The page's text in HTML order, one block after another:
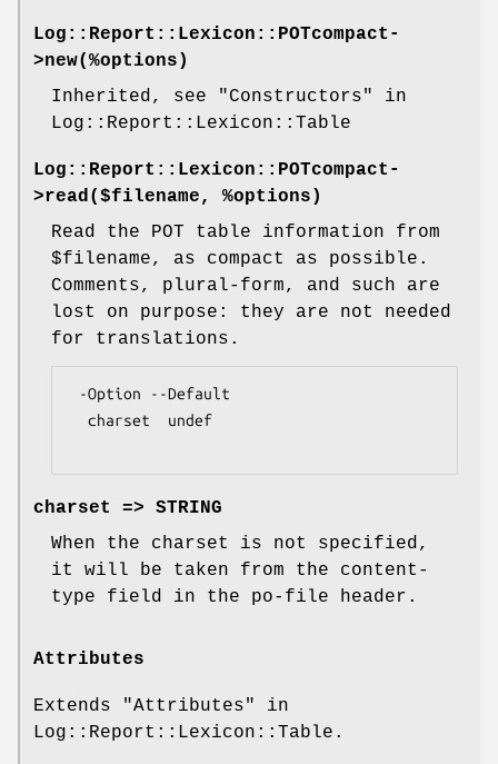
Log::Report::Lexicon::POTcompact-
>new(%options)
Inherited, see "Constructors" in
Log::Report::Lexicon::Table
Log::Report::Lexicon::POTcompact-
>read($filename, %options)
Read the POT table information from
$filename, as compact as possible.
Comments, plural-form, and such are
lost on purpose: they are not needed
for translations.
charset => STRING
When the charset is not specified,
it will be taken from the content-
type field in the po-file header.
Attributes
Extends "Attributes" in
Log::Report::Lexicon::Table.